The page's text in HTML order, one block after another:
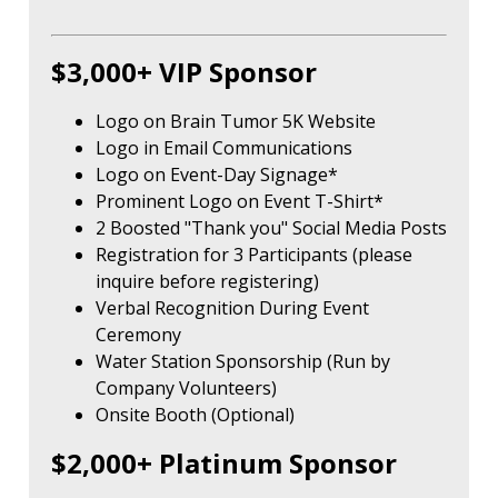
$3,000+ VIP Sponsor
Logo on Brain Tumor 5K Website
Logo in Email Communications
Logo on Event-Day Signage*
Prominent Logo on Event T-Shirt*
2 Boosted "Thank you" Social Media Posts
Registration for 3 Participants (please
inquire before registering)
Verbal Recognition During Event
Ceremony
Water Station Sponsorship (Run by
Company Volunteers)
Onsite Booth (Optional)
$2,000+ Platinum Sponsor